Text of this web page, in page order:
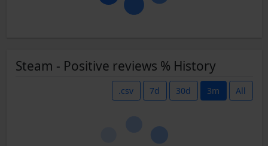
Steam - Positive reviews % History
.csv 7d 30d 3m All